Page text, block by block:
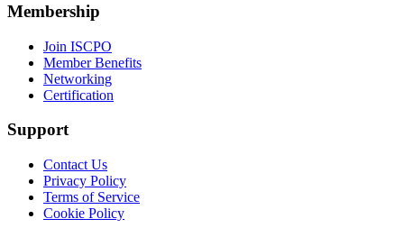
Membership
Join ISCPO
Member Benefits
Networking
Certification
Support
Contact Us
Privacy Policy
Terms of Service
Cookie Policy